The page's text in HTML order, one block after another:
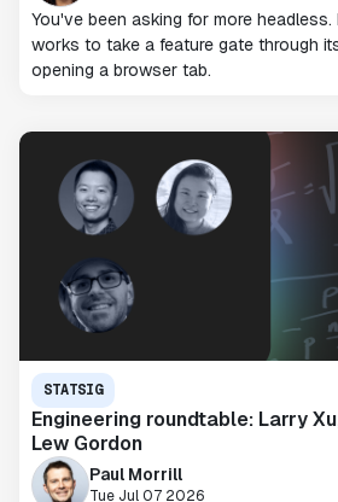
You've been asking for more
works to take a feature gate through
opening a browser tab.
STATSIG
Engineering roundtable: Larry
Lew Gordon
Paul Morrill
Tue Jul 07 2026